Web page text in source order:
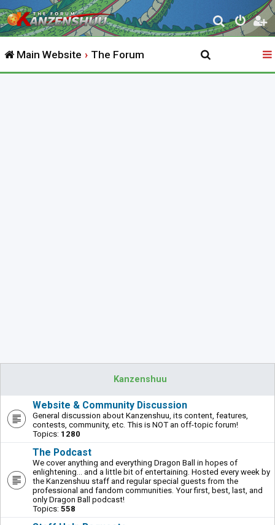
S
e
r
Main Website The Forum
Kanzenshuu
Website & Community Discussion
General discussion about Kanzenshuu, its content, features,
contests, community, etc. This is NOT an off-topic forum!
Topics: 1280
The Podcast
We cover anything and everything Dragon Ball in hopes of
enlightening... and a little bit of entertaining. Hosted every week by
the Kanzenshuu staff and regular special guests from the
professional and fandom communities. Your first, best, last, and
only Dragon Ball podcast!
Topics: 558